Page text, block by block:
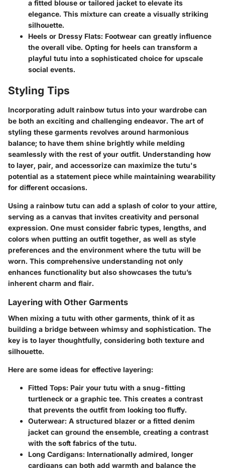
a fitted blouse or tailored jacket to elevate its
elegance. This mixture can create a visually striking
silhouette.
Heels or Dressy Flats: Footwear can greatly influence
the overall vibe. Opting for heels can transform a
playful tutu into a sophisticated choice for upscale
social events.
Styling Tips
Incorporating adult rainbow tutus into your wardrobe can
be both an exciting and challenging endeavor. The art of
styling these garments revolves around harmonious
balance; to have them shine brightly while melding
seamlessly with the rest of your outfit. Understanding how
to layer, pair, and accessorize can maximize the tutu's
potential as a statement piece while maintaining wearability
for different occasions.
Using a rainbow tutu can add a splash of color to your attire,
serving as a canvas that invites creativity and personal
expression. One must consider fabric types, lengths, and
colors when putting an outfit together, as well as style
preferences and the environment where the tutu will be
worn. This comprehensive understanding not only
enhances functionality but also showcases the tutu’s
inherent charm and flair.
Layering with Other Garments
When mixing a tutu with other garments, think of it as
building a bridge between whimsy and sophistication. The
key is to layer thoughtfully, considering both texture and
silhouette.
Here are some ideas for effective layering:
Fitted Tops: Pair your tutu with a snug-fitting
turtleneck or a graphic tee. This creates a contrast
that prevents the outfit from looking too fluffy.
Outerwear: A structured blazer or a fitted denim
jacket can ground the ensemble, creating a contrast
with the soft fabrics of the tutu.
Long Cardigans: Internationally admired, longer
cardigans can both add warmth and balance the